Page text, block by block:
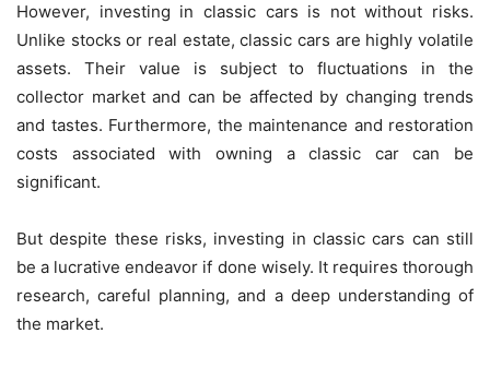
However, investing in classic cars is not without risks.
Unlike stocks or real estate, classic cars are highly volatile
assets. Their value is subject to fluctuations in the
collector market and can be affected by changing trends
and tastes. Furthermore, the maintenance and restoration
costs associated with owning a classic car can be
significant.
But despite these risks, investing in classic cars can still
be a lucrative endeavor if done wisely. It requires thorough
research, careful planning, and a deep understanding of
the market.